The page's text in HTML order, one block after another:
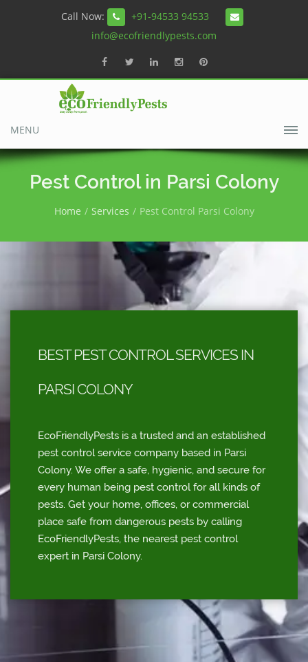
Call Now:
+91-94533 94533
info@ecofriendlypests.com
MENU
Pest Control in Parsi Colony
Home Services Pest Control Parsi Colony
BEST PEST CONTROL SERVICES IN
PARSI COLONY
EcoFriendlyPests is a trusted and an established
pest control service company based in Parsi
Colony. We offer a safe, hygienic, and secure for
every human being pest control for all kinds of
pests. Get your home, offices, or commercial
place safe from dangerous pests by calling
EcoFriendlyPests, the nearest pest control
expert in Parsi Colony.